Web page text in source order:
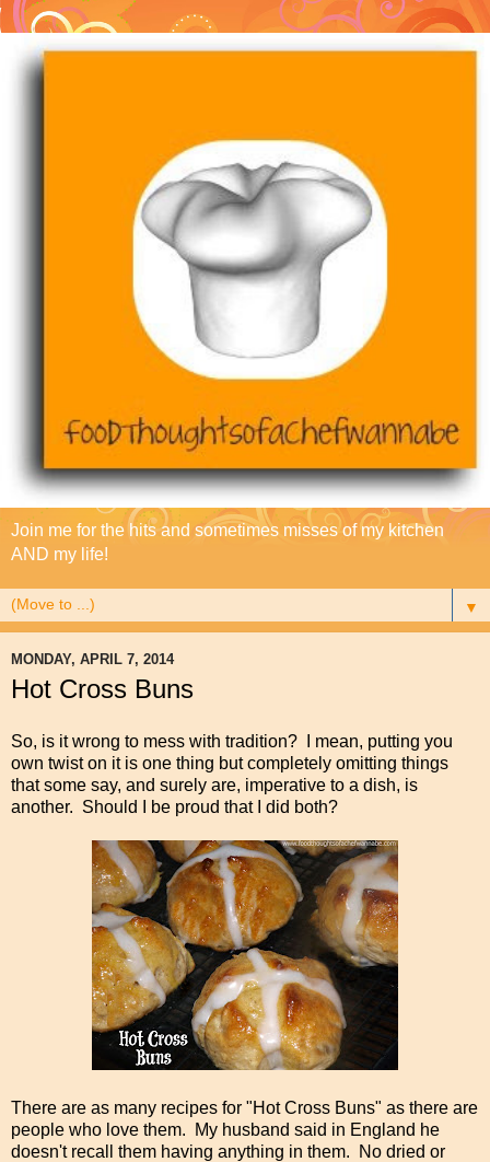
Join me for the hits and sometimes misses of my kitchen
AND my life!
▼
MONDAY, APRIL 7, 2014
Hot Cross Buns
So, is it wrong to mess with tradition? I mean, putting you
own twist on it is one thing but completely omitting things
that some say, and surely are, imperative to a dish, is
another. Should I be proud that I did both?
There are as many recipes for "Hot Cross Buns" as there are
people who love them. My husband said in England he
doesn't recall them having anything in them. No dried or